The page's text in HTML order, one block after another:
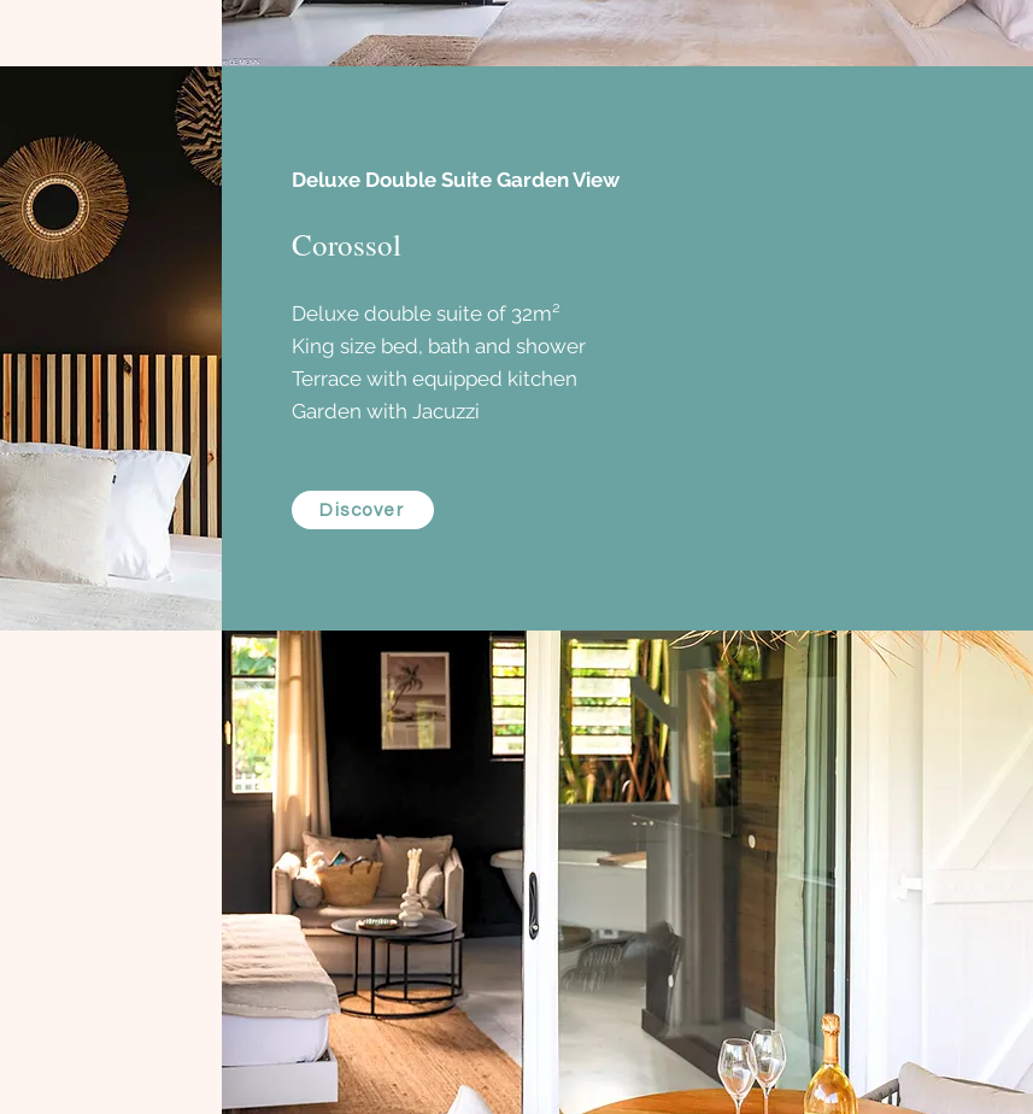
Deluxe Double Suite Garden View
Corossol
Discover
Deluxe double suite of 32m²
King size bed, bath and shower
Terrace with equipped kitchen
Garden with Jacuzzi